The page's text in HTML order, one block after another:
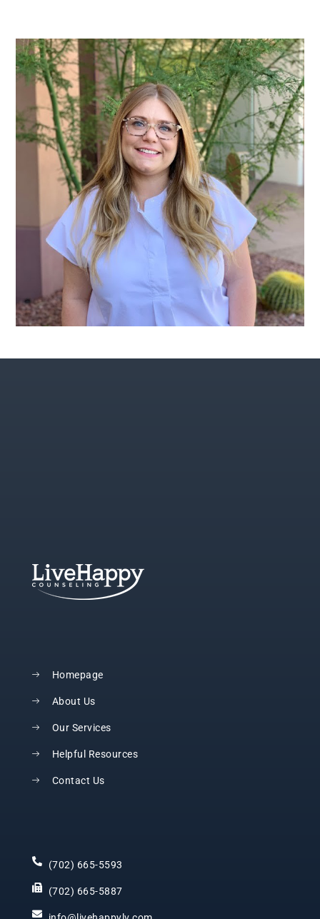
Homepage
About Us
Our Services
Helpful Resources
Contact Us
(702) 665-5593
(702) 665-5887